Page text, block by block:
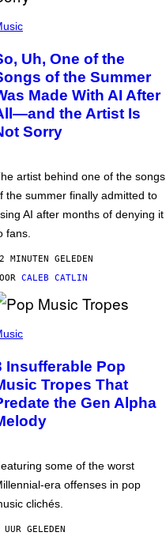
Uh, One of the
of the Summer
Made With AI After
the Artist Is
Sorry
artist behind one of the songs
the summer finally admitted to
AI after months of denying it
fans.
MINUTEN GELEDEN
CALEB CATLIN
Insufferable Pop
Tropes That
the Gen Alpha
some of the worst
era offenses in pop
clichés.
GELEDEN